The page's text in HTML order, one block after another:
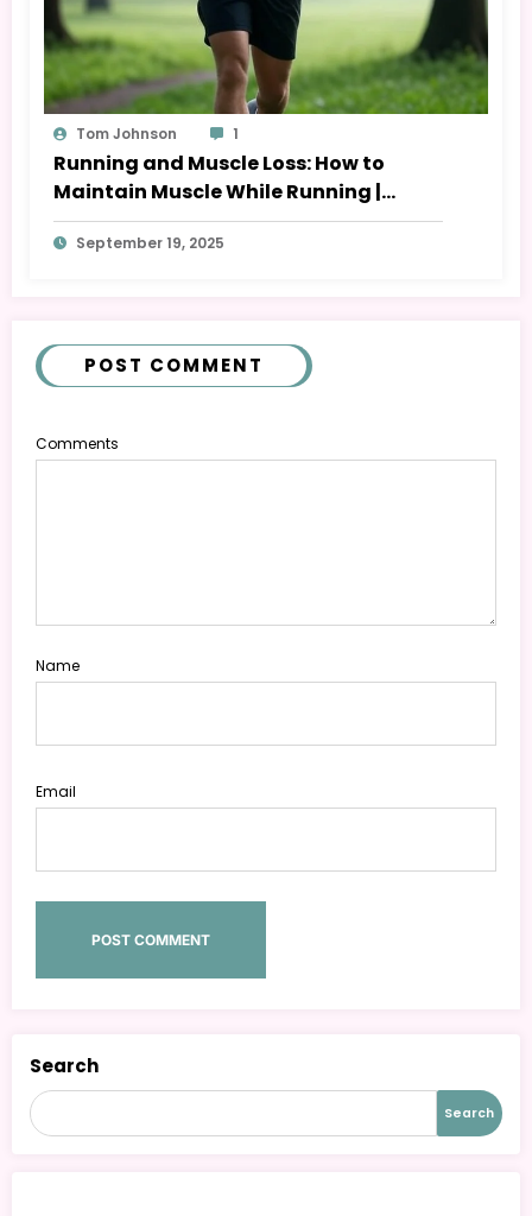
Tom Johnson 1
Running and Muscle Loss: How to
Maintain Muscle While Running |
BeFullBeHealth
September 19, 2025
POST COMMENT
Comments
Name
Email
Search
Search